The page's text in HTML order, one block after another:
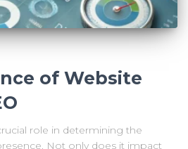
of Website
role in determining the
Not only does it impact